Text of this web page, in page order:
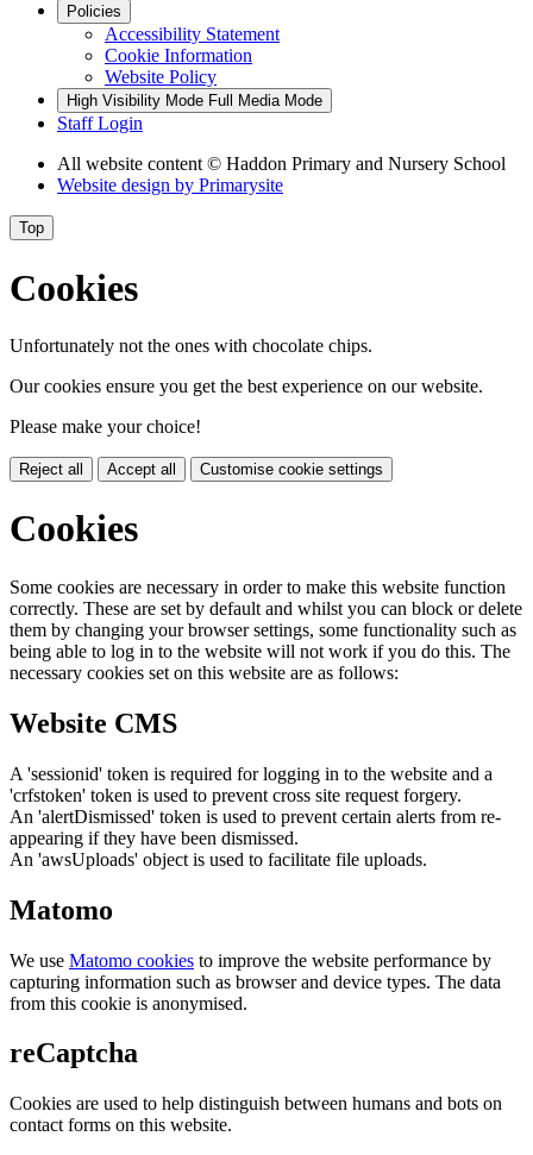
Policies
Accessibility Statement
Cookie Information
Website Policy
High Visibility Mode Full Media Mode
Staff Login
All website content © Haddon Primary and Nursery School
Website design by Primarysite
Top
Cookies
Unfortunately not the ones with chocolate chips.
Our cookies ensure you get the best experience on our website.
Please make your choice!
Reject all Accept all Customise cookie settings
Cookies
Some cookies are necessary in order to make this website function
correctly. These are set by default and whilst you can block or delete
them by changing your browser settings, some functionality such as
being able to log in to the website will not work if you do this. The
necessary cookies set on this website are as follows:
Website CMS
A 'sessionid' token is required for logging in to the website and a
'crfstoken' token is used to prevent cross site request forgery.
An 'alertDismissed' token is used to prevent certain alerts from re-
appearing if they have been dismissed.
An 'awsUploads' object is used to facilitate file uploads.
Matomo
We use Matomo cookies to improve the website performance by
capturing information such as browser and device types. The data
from this cookie is anonymised.
reCaptcha
Cookies are used to help distinguish between humans and bots on
contact forms on this website.